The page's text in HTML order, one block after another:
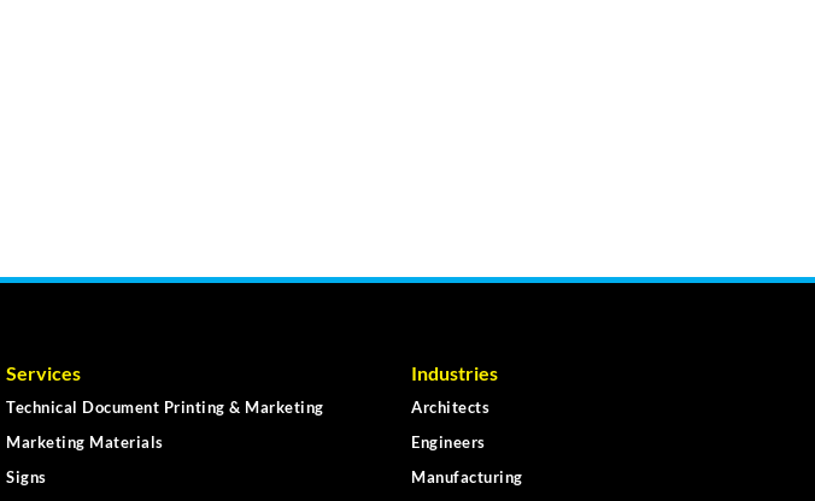
Services
Technical Document Printing & Marketing
Marketing Materials
Signs
Industries
Architects
Engineers
Manufacturing